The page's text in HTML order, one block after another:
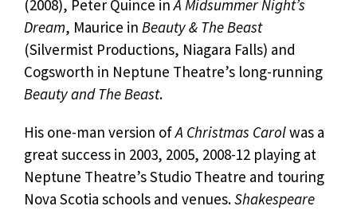
(2008), Peter Quince inA Midsummer Night’s
Dream, Maurice in Beauty & The Beast
(Silvermist Productions, Niagara Falls) and
Cogsworth in Neptune Theatre’s long-running
Beauty and The Beast.
His one-man version ofA Christmas Carolwas a
great success in 2003, 2005, 2008-12 playing at
Neptune Theatre’s Studio Theatre and touring
Nova Scotia schools and venues.Shakespeare